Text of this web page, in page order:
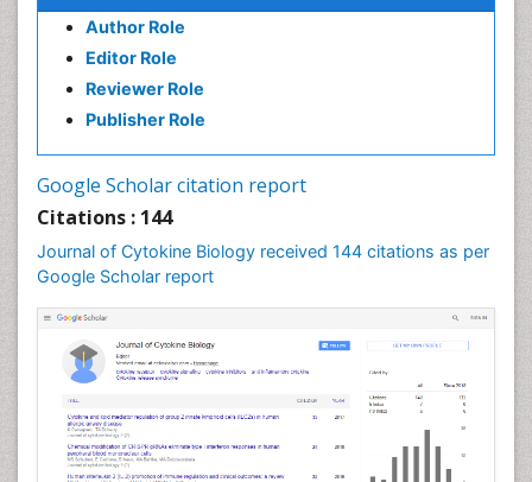
Author Role
Editor Role
Reviewer Role
Publisher Role
Google Scholar citation report
Citations : 144
Journal of Cytokine Biology received 144 citations as per
Google Scholar report